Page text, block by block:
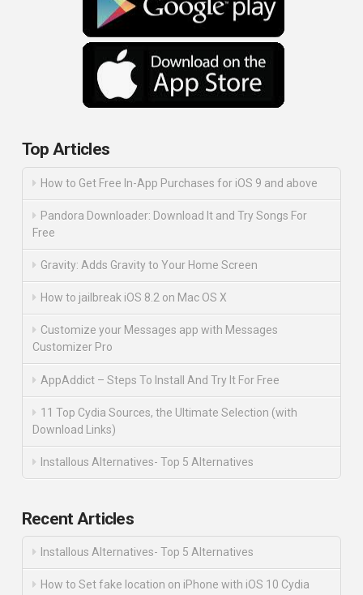
Top Articles
How to Get Free In-App Purchases for iOS 9 and above
Pandora Downloader: Download It and Try Songs For
Free
Gravity: Adds Gravity to Your Home Screen
How to jailbreak iOS 8.2 on Mac OS X
Customize your Messages app with Messages
Customizer Pro
AppAddict – Steps To Install And Try It For Free
11 Top Cydia Sources, the Ultimate Selection (with
Download Links)
Installous Alternatives- Top 5 Alternatives
Recent Articles
Installous Alternatives- Top 5 Alternatives
How to Set fake location on iPhone with iOS 10 Cydia